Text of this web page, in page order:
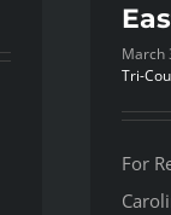
March
Tri-
For